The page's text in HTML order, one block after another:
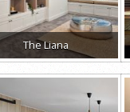
The Liana